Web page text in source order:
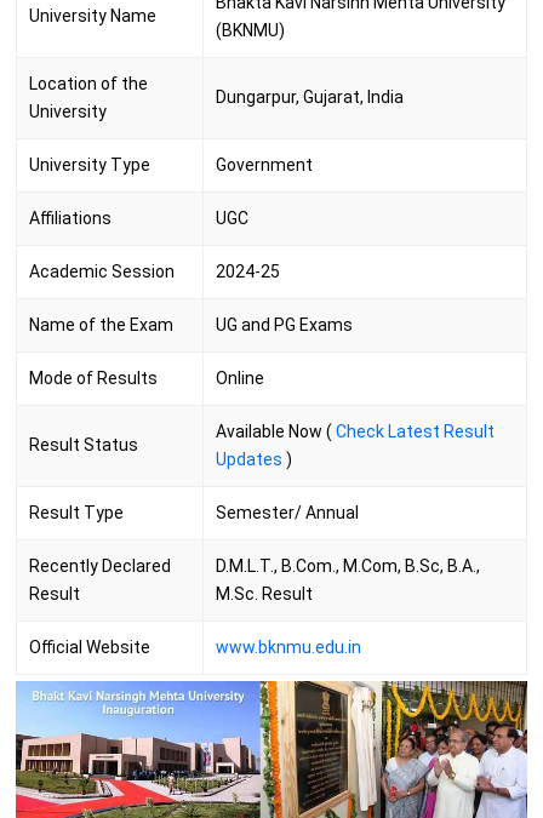
University Name
(BKNMU)
Location of the
University
Dungarpur, Gujarat, India
University Type Government
Affiliations UGC
Academic Session 2024-25
Name of the Exam UG and PG Exams
Mode of Results Online
Result Status
Available Now ( Check Latest Result
Updates )
Result Type Semester/ Annual
Recently Declared
Result
D.M.L.T., B.Com., M.Com, B.Sc, B.A.,
M.Sc. Result
Official Website www.bknmu.edu.in